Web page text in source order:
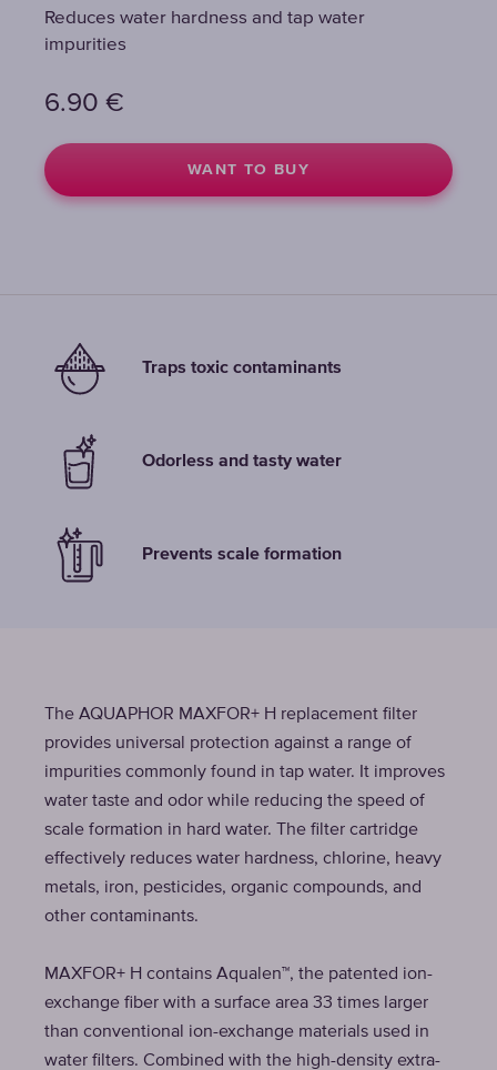
Reduces water hardness and tap water
impurities
6.90 €
WANT TO BUY
Reduces water hardness and tap water
impurities
6.90 €
WANT TO BUY
Reduces water hardness and tap water
impurities
6.90 €
WANT TO BUY
Traps toxic contaminants
Odorless and tasty water
Prevents scale formation
The AQUAPHOR MAXFOR+ H replacement filter
provides universal protection against a range of
impurities commonly found in tap water. It improves
water taste and odor while reducing the speed of
scale formation in hard water. The filter cartridge
effectively reduces water hardness, chlorine, heavy
metals, iron, pesticides, organic compounds, and
other contaminants.
MAXFOR+ H contains Aqualen™, the patented ion-
exchange fiber with a surface area 33 times larger
than conventional ion-exchange materials used in
water filters. Combined with the high-density extra-